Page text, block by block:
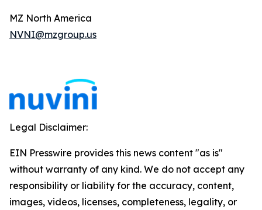
MZ North America
NVNI@mzgroup.us
Legal Disclaimer:
EIN Presswire provides this news content "as is"
without warranty of any kind. We do not accept any
responsibility or liability for the accuracy, content,
images, videos, licenses, completeness, legality, or